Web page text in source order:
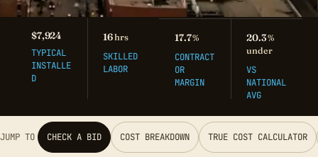
$7,924
TYPICAL
INSTALLE
D
16hrs
SKILLED
LABOR
17.7%
CONTRACT
OR
MARGIN
20.3%
under
VS
NATIONAL
AVG
JUMP TO CHECK A BID COST BREAKDOWN TRUE COST CALCULATOR